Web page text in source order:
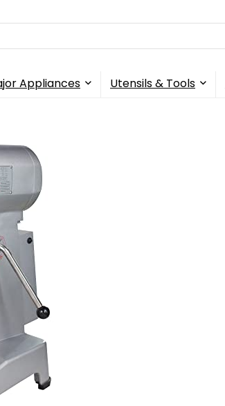
Appliances Utensils & Tools